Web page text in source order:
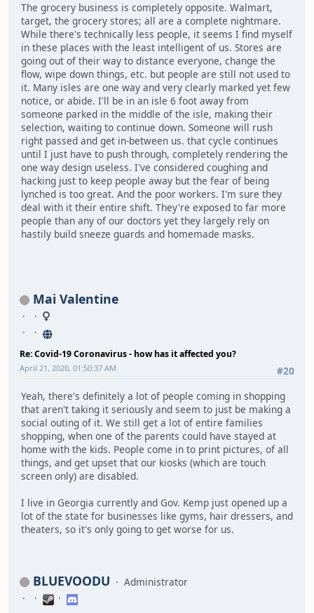
The grocery business is completely opposite. Walmart,
target, the grocery stores; all are a complete nightmare.
While there's technically less people, it seems I find myself
in these places with the least intelligent of us. Stores are
going out of their way to distance everyone, change the
flow, wipe down things, etc. but people are still not used to
it. Many isles are one way and very clearly marked yet few
notice, or abide. I'll be in an isle 6 foot away from
someone parked in the middle of the isle, making their
selection, waiting to continue down. Someone will rush
right passed and get in-between us. that cycle continues
until I just have to push through, completely rendering the
one way design useless. I've considered coughing and
hacking just to keep people away but the fear of being
lynched is too great. And the poor workers. I'm sure they
deal with it their entire shift. They're exposed to far more
people than any of our doctors yet they largely rely on
hastily build sneeze guards and homemade masks.
Mai Valentine
Re: Covid-19 Coronavirus - how has it affected you?
#20
April 21, 2020, 01:50:37 AM
Yeah, there's definitely a lot of people coming in shopping
that aren't taking it seriously and seem to just be making a
social outing of it. We still get a lot of entire families
shopping, when one of the parents could have stayed at
home with the kids. People come in to print pictures, of all
things, and get upset that our kiosks (which are touch
screen only) are disabled.
I live in Georgia currently and Gov. Kemp just opened up a
lot of the state for businesses like gyms, hair dressers, and
theaters, so it's only going to get worse for us.
BLUEVOODU Administrator